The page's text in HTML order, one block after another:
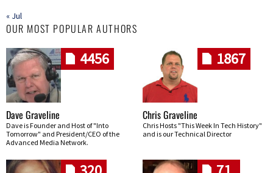
« Jul
OUR MOST POPULAR AUTHORS
4456
Dave Graveline
Dave is Founder and Host of "Into
Tomorrow" and President/CEO of the
Advanced Media Network.
1867
Chris Graveline
Chris Hosts "This Week In Tech History"
and is our Technical Director